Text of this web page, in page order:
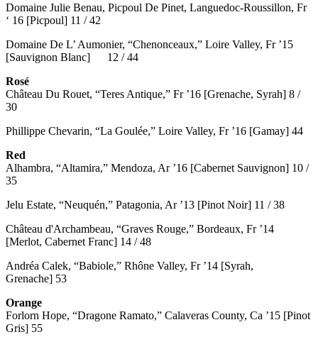
Domaine Julie Benau, Picpoul De Pinet, Languedoc-Roussillon, Fr
‘ 16 [Picpoul] 11 / 42
Domaine De L’ Aumonier, “Chenonceaux,” Loire Valley, Fr ’15
[Sauvignon Blanc] 12 / 44
Rosé
Château Du Rouet, “Teres Antique,” Fr ’16 [Grenache, Syrah] 8 /
30
Phillippe Chevarin, “La Goulée,” Loire Valley, Fr ’16 [Gamay] 44
Red
Alhambra, “Altamira,” Mendoza, Ar ’16 [Cabernet Sauvignon] 10 /
35
Jelu Estate, “Neuquén,” Patagonia, Ar ’13 [Pinot Noir] 11 / 38
Château d'Archambeau, “Graves Rouge,” Bordeaux, Fr ’14
[Merlot, Cabernet Franc] 14 / 48
Andréa Calek, “Babiole,” Rhône Valley, Fr ’14 [Syrah,
Grenache] 53
Orange
Forlorn Hope, “Dragone Ramato,” Calaveras County, Ca ’15 [Pinot
Gris] 55